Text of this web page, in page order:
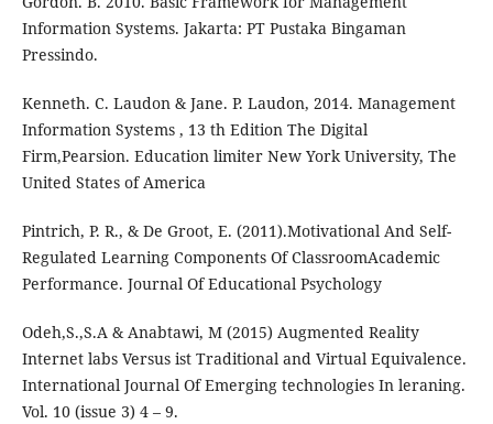
Information Systems. Jakarta: PT Pustaka Bingaman
Pressindo.
Kenneth. C. Laudon & Jane. P. Laudon, 2014. Management
Information Systems , 13 th Edition The Digital
Firm,Pearsion. Education limiter New York University, The
United States of America
Pintrich, P. R., & De Groot, E. (2011).Motivational And Self-
Regulated Learning Components Of ClassroomAcademic
Performance. Journal Of Educational Psychology
Odeh,S.,S.A & Anabtawi, M (2015) Augmented Reality
Internet labs Versus ist Traditional and Virtual Equivalence.
International Journal Of Emerging technologies In leraning.
Vol. 10 (issue 3) 4 – 9.